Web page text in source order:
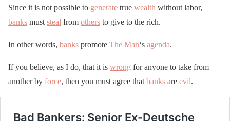
Since it is not possible to generate true wealth without labor,
banks must steal from others to give to the rich.
In other words, banks promote The Man‘s agenda.
If you believe, as I do, that it is wrong for anyone to take from
another by force, then you must agree that banks are evil.